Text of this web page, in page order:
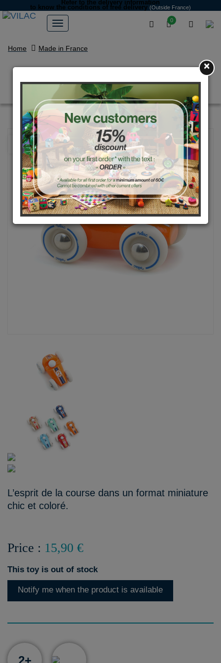
0
Refer to the delivery information
to know the conditions of free delivery (Outside France)
Home Made in France
Orange Mini Vintage race car
NEW
L’esprit de la course dans un format miniature
chic et coloré.
Price : 15,90 €
This toy is out of stock
Notify me when the product is available
2+
×